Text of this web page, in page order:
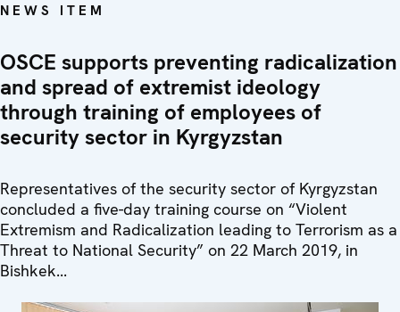
NEWS ITEM
OSCE supports preventing radicalization
and spread of extremist ideology
through training of employees of
security sector in Kyrgyzstan
Representatives of the security sector of Kyrgyzstan
concluded a five-day training course on “Violent
Extremism and Radicalization leading to Terrorism as a
Threat to National Security” on 22 March 2019, in
Bishkek...